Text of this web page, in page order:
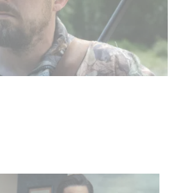
Mexico 86 is now streaming on